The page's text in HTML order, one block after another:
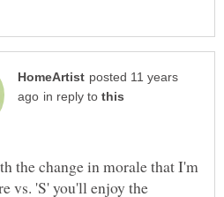
posted 11 years
in reply to
the change in morale that I'm
vs. 'S' you'll enjoy the